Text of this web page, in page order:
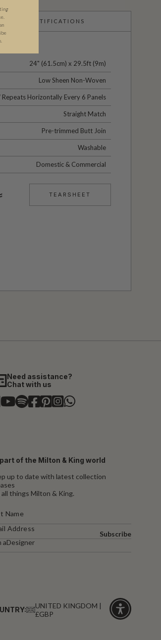
CERTIFICATIONS
24" (61.5cm) x 29.5ft (9m)
Low Sheen Non-Woven
Horizontally Every 6 Panels
Straight Match
Pre-trimmed Butt Join
Washable
Domestic & Commercial
TEARSHEET
Need assistance?
Chat with us
of the Milton & King world
up to date with latest collection
all things Milton & King.
aDesigner
Subscribe
UNITED KINGDOM |
£GBP